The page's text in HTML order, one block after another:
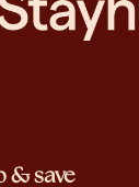
& save